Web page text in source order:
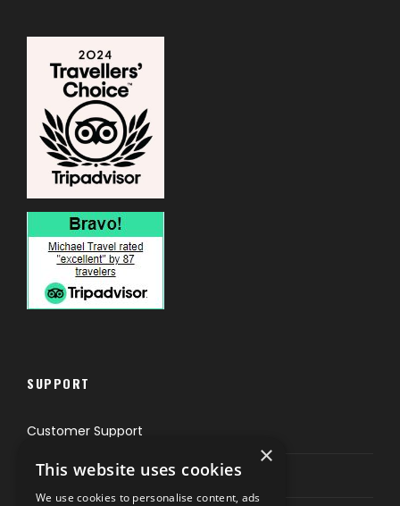
SUPPORT
Customer Support
Privacy & Policy
×
This website uses cookies
We use cookies to personalise content, ads